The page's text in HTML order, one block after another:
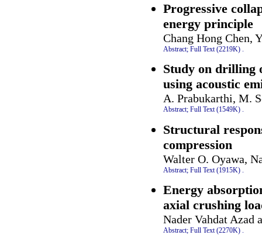
Progressive
energy principle
Chang Hong Chen,
Abstract; Full Text (2219K) .
Study on drilling
using acoustic
A. Prabukarthi, M.
Abstract; Full Text (1549K) .
Structural
compression
Walter O. Oyawa,
Abstract; Full Text (1915K)
Energy
axial crushing
Nader Vahdat Azad
Abstract; Full Text (2270K) .